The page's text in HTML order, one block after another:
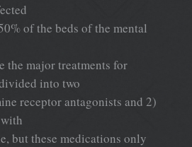
of the beds of the mental
the major treatments for
into two
receptor antagonists and 2)
but these medications only